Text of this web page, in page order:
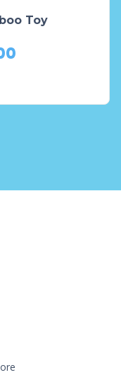
Toy